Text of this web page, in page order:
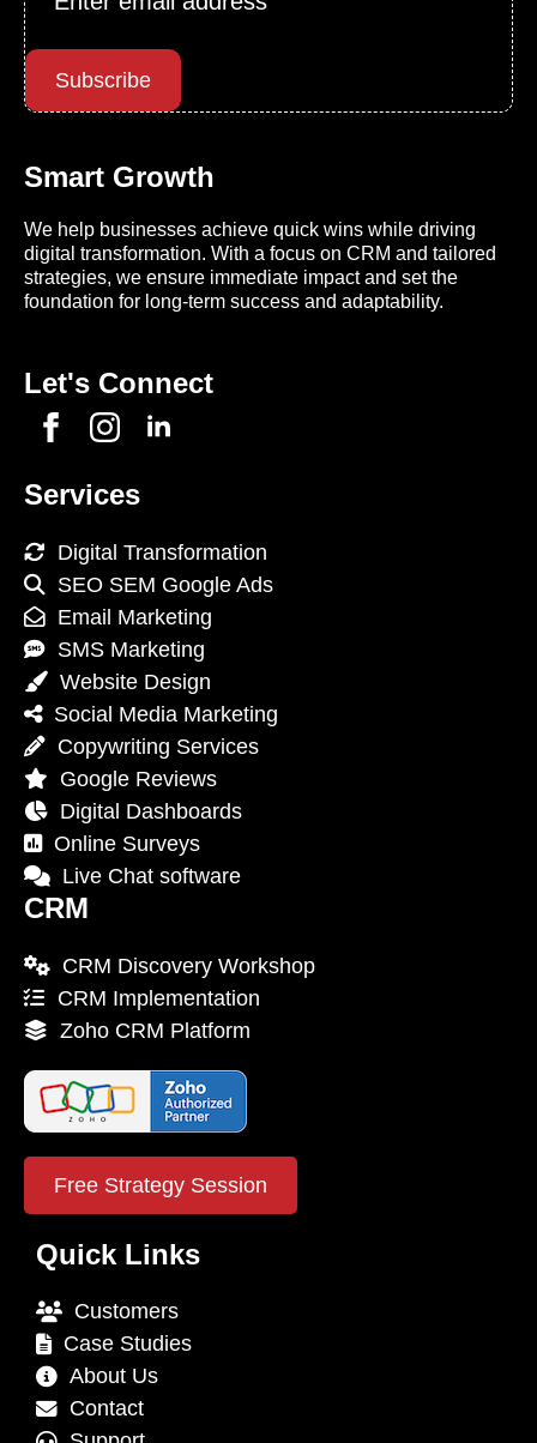
Subscribe
Smart Growth
We help businesses achieve quick wins while driving
digital transformation. With a focus on CRM and tailored
strategies, we ensure immediate impact and set the
foundation for long-term success and adaptability.
Let's Connect
Services
Digital Transformation
SEO SEM Google Ads
Email Marketing
SMS Marketing
Website Design
Social Media Marketing
Copywriting Services
Google Reviews
Digital Dashboards
Online Surveys
Live Chat software
CRM
CRM Discovery Workshop
CRM Implementation
Zoho CRM Platform
Free Strategy Session
Quick Links
Customers
Case Studies
About Us
Contact